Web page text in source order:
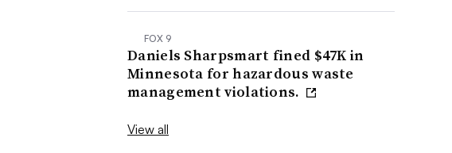
FOX 9
Daniels Sharpsmart fined $47K in
Minnesota for hazardous waste
management violations.
View all